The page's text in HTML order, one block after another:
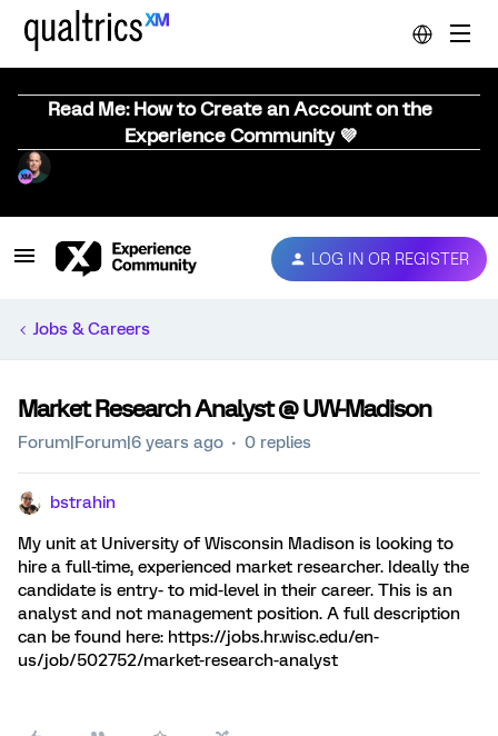
Read Me: How to Create an Account on the
Experience Community 💜
LOG IN OR REGISTER
Jobs & Careers
Market Research Analyst @ UW-Madison
Forum|Forum|6 years ago 0 replies
bstrahin
My unit at University of Wisconsin Madison is looking to
hire a full-time, experienced market researcher. Ideally the
candidate is entry- to mid-level in their career. This is an
analyst and not management position. A full description
can be found here: https://jobs.hr.wisc.edu/en-
us/job/502752/market-research-analyst